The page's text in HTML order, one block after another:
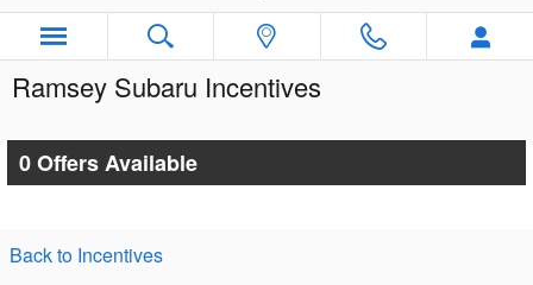
Ramsey Subaru Incentives
0 Offers Available
Back to Incentives